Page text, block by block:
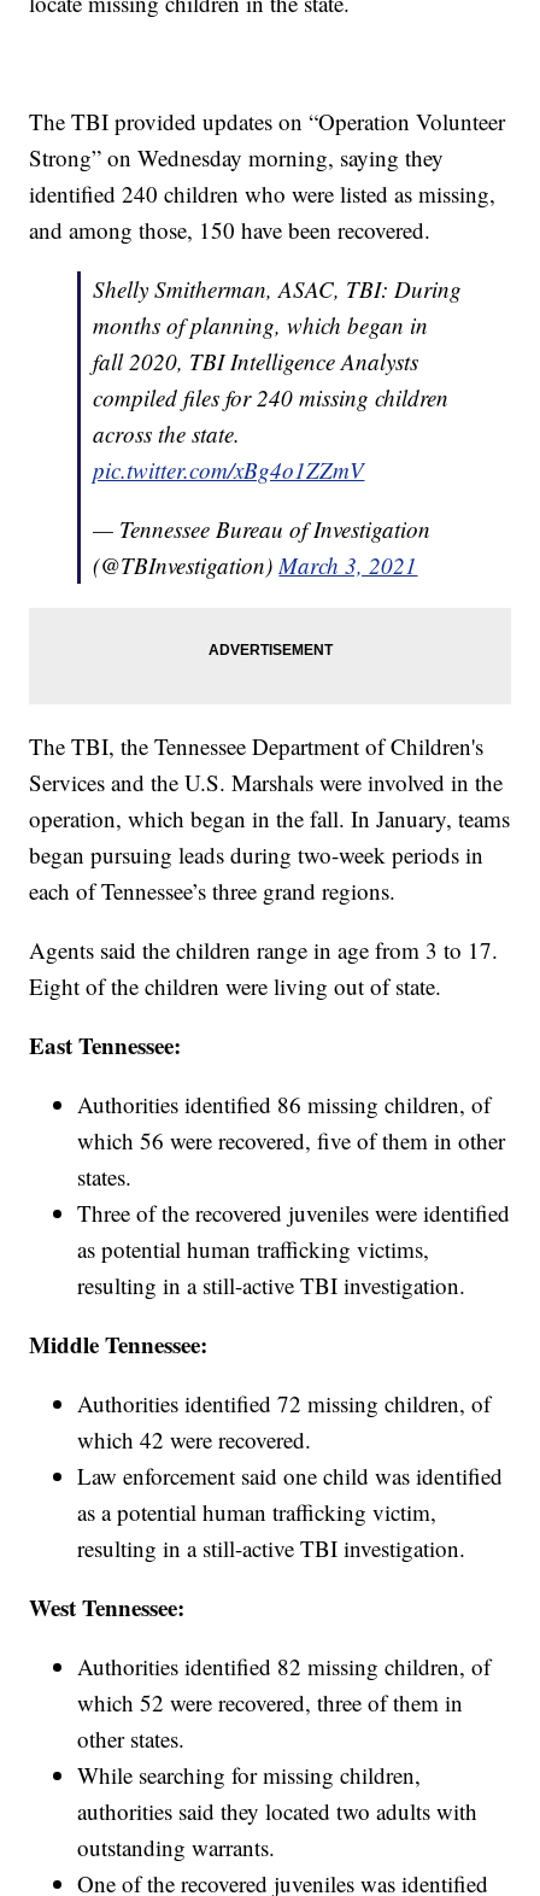
The TBI provided updates on “Operation Volunteer
Strong” on Wednesday morning, saying they
identified 240 children who were listed as missing,
and among those, 150 have been recovered.
Shelly Smitherman, ASAC, TBI: During
months of planning, which began in
fall 2020, TBI Intelligence Analysts
compiled files for 240 missing children
across the state.
pic.twitter.com/xBg4o1ZZmV
— Tennessee Bureau of Investigation
(@TBInvestigation) March 3, 2021
The TBI, the Tennessee Department of Children's
Services and the U.S. Marshals were involved in the
operation, which began in the fall. In January, teams
began pursuing leads during two-week periods in
each of Tennessee’s three grand regions.
Agents said the children range in age from 3 to 17.
Eight of the children were living out of state.
East Tennessee:
Authorities identified 86 missing children, of
which 56 were recovered, five of them in other
states.
Three of the recovered juveniles were identified
as potential human trafficking victims,
resulting in a still-active TBI investigation.
Middle Tennessee:
Authorities identified 72 missing children, of
which 42 were recovered.
Law enforcement said one child was identified
as a potential human trafficking victim,
resulting in a still-active TBI investigation.
West Tennessee:
Authorities identified 82 missing children, of
which 52 were recovered, three of them in
other states.
While searching for missing children,
authorities said they located two adults with
outstanding warrants.
One of the recovered juveniles was identified